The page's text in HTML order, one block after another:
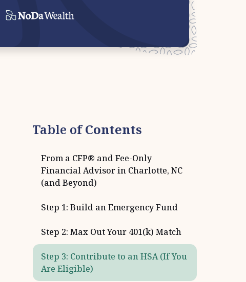
Table ofContents
From a CFP® and Fee-Only
Financial Advisor in Charlotte, NC
(and Beyond)
Step 1: Build an Emergency Fund
Step 2: Max Out Your 401(k) Match
Step 3: Contribute to an HSA (If You
Are Eligible)